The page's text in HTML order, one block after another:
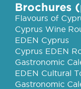
Brochures
Flavours of
Cyprus Wine
EDEN Cyprus
Cyprus EDEN
Gastronomic
EDEN Cultural
Gastronomic